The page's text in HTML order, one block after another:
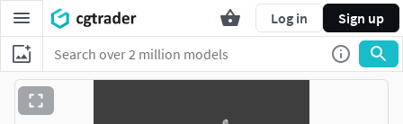
Log in Sign up